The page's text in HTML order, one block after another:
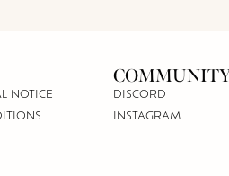
NOTICE
DISCORD
INSTAGRAM